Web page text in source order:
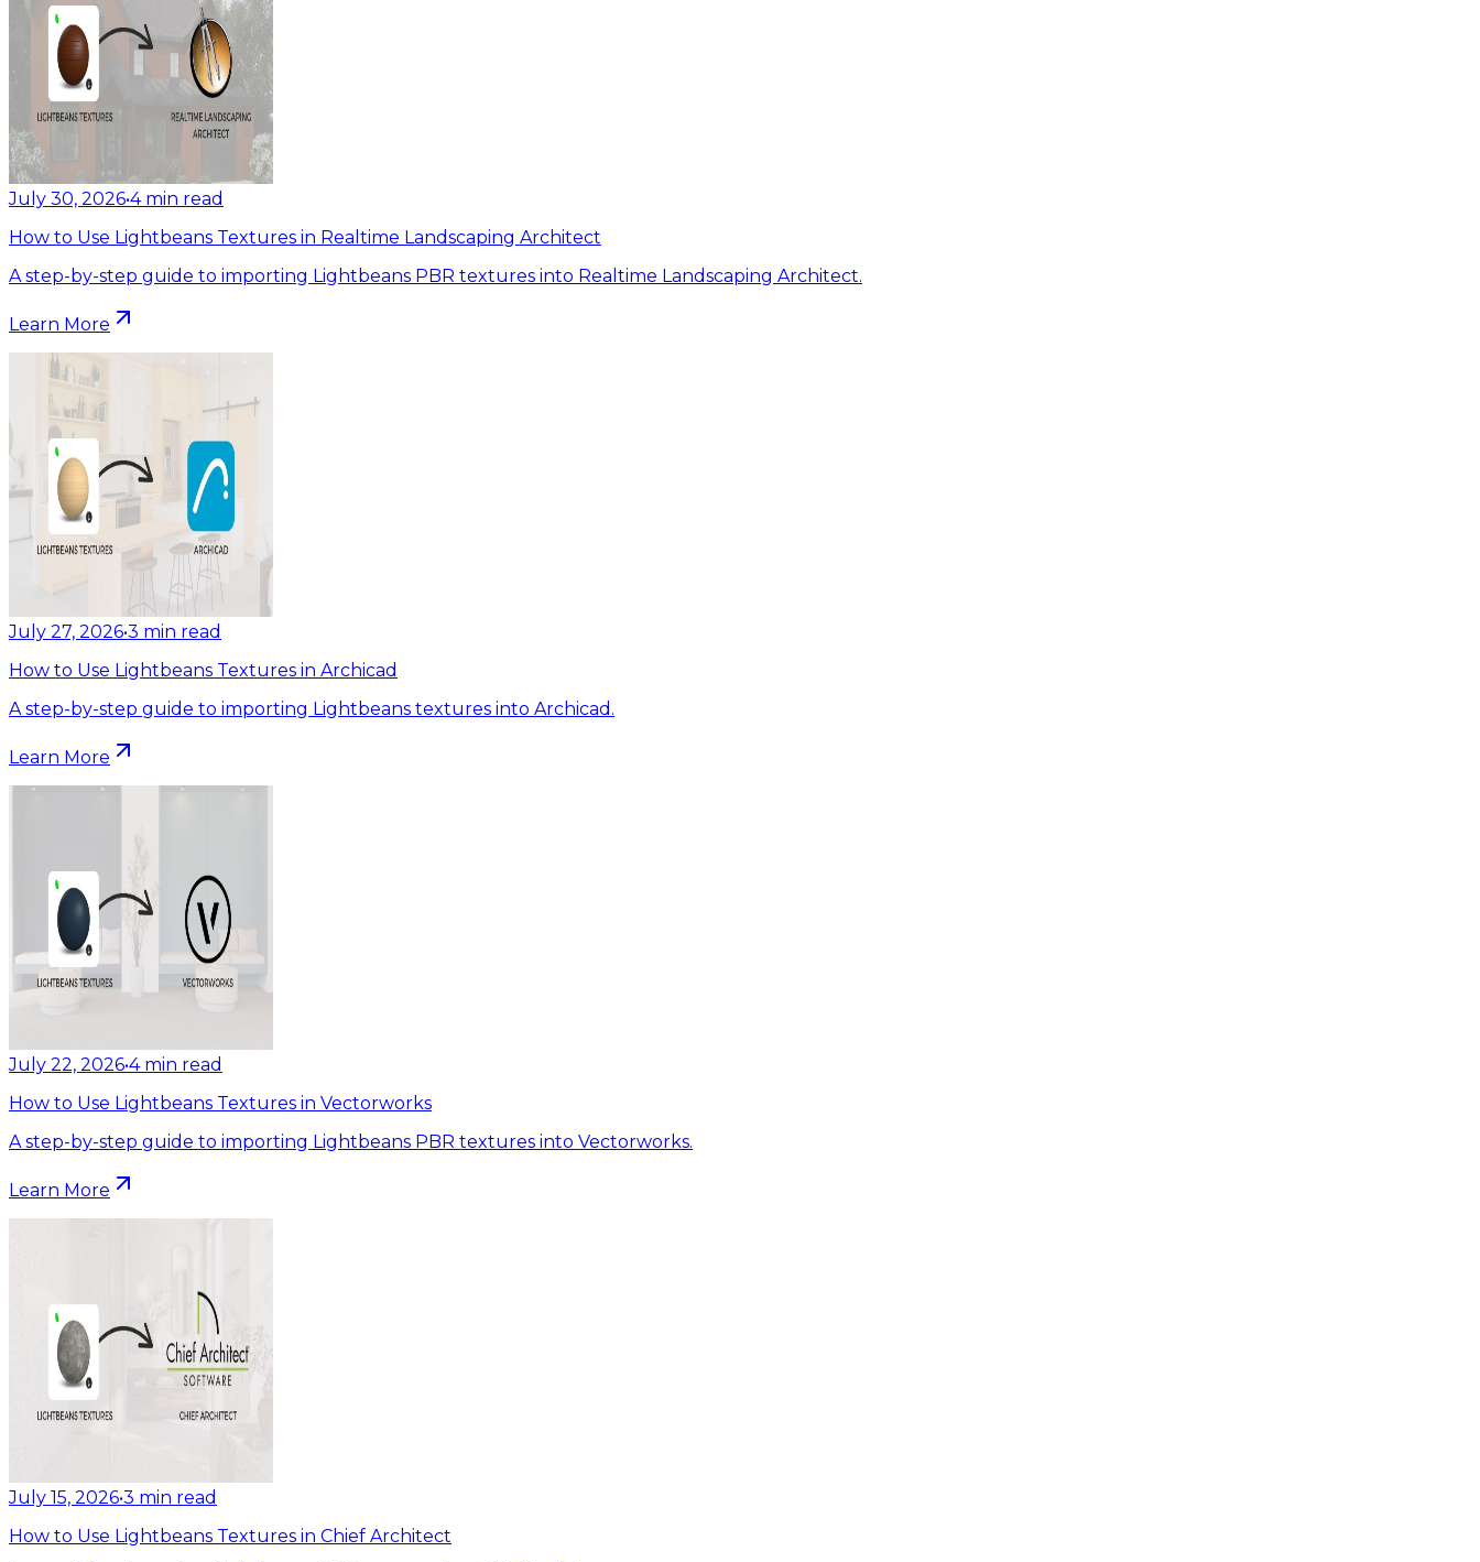
July 30, 2026•4 min read
How to Use Lightbeans Textures in Realtime Landscaping Architect
A step-by-step guide to importing Lightbeans PBR textures into Realtime Landscaping Architect.
Learn More
July 27, 2026•3 min read
How to Use Lightbeans Textures in Archicad
A step-by-step guide to importing Lightbeans textures into Archicad.
Learn More
July 22, 2026•4 min read
How to Use Lightbeans Textures in Vectorworks
A step-by-step guide to importing Lightbeans PBR textures into Vectorworks.
Learn More
July 15, 2026•3 min read
How to Use Lightbeans Textures in Chief Architect